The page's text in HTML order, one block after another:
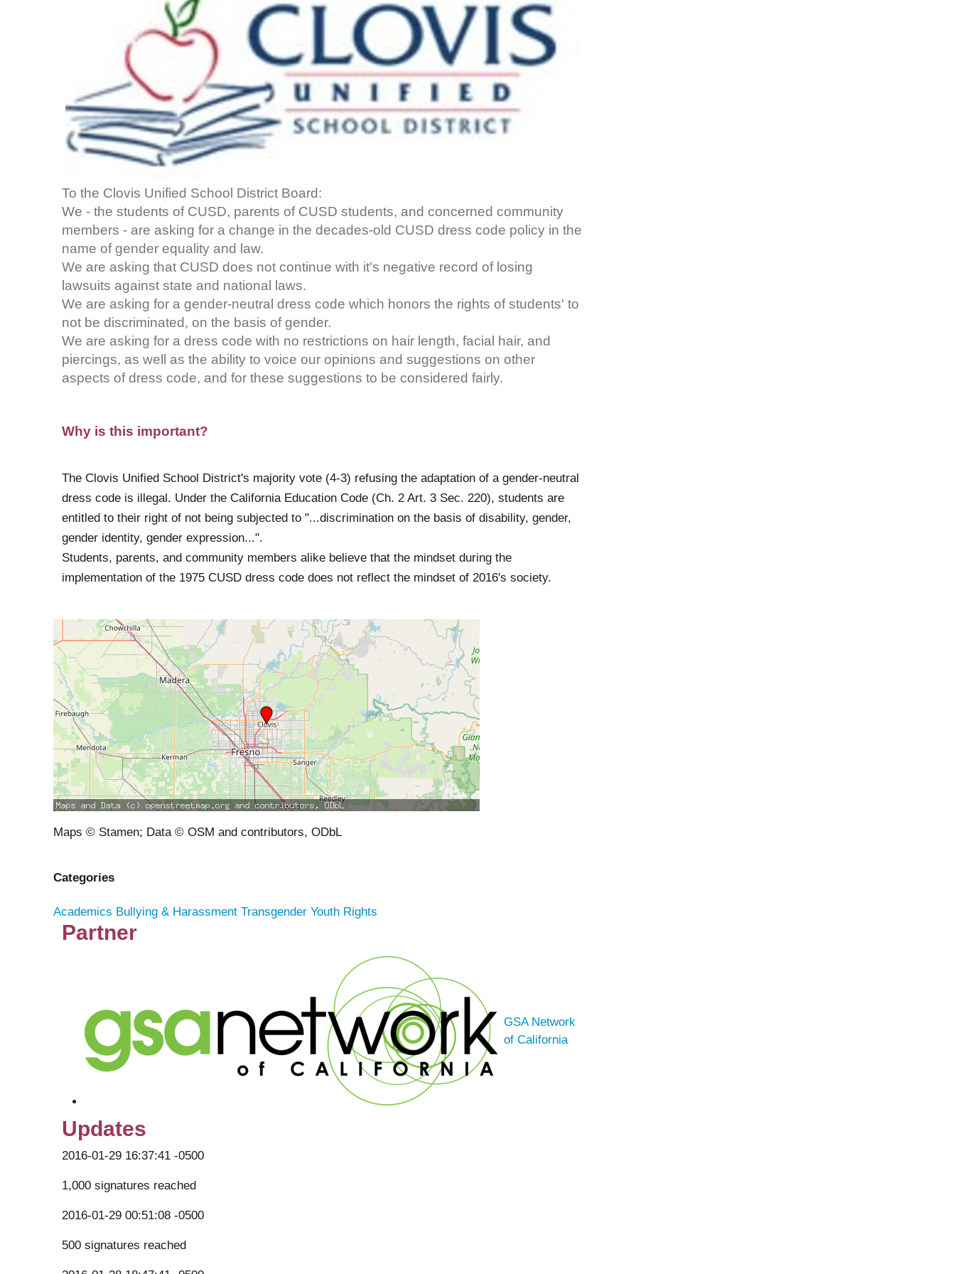
To the Clovis Unified School District Board:
We - the students of CUSD, parents of CUSD students, and concerned community
members - are asking for a change in the decades-old CUSD dress code policy in the
name of gender equality and law.
We are asking that CUSD does not continue with it's negative record of losing
lawsuits against state and national laws.
We are asking for a gender-neutral dress code which honors the rights of students' to
not be discriminated, on the basis of gender.
We are asking for a dress code with no restrictions on hair length, facial hair, and
piercings, as well as the ability to voice our opinions and suggestions on other
aspects of dress code, and for these suggestions to be considered fairly.
Why is this important?
The Clovis Unified School District's majority vote (4-3) refusing the adaptation of a gender-neutral
dress code is illegal. Under the California Education Code (Ch. 2 Art. 3 Sec. 220), students are
entitled to their right of not being subjected to "...discrimination on the basis of disability, gender,
gender identity, gender expression...".
Students, parents, and community members alike believe that the mindset during the
implementation of the 1975 CUSD dress code does not reflect the mindset of 2016's society.
Maps © Stamen; Data © OSM and contributors, ODbL
Categories
Academics Bullying & Harassment Transgender Youth Rights
Partner
GSA Network
of California
Updates
2016-01-29 16:37:41 -0500
1,000 signatures reached
2016-01-29 00:51:08 -0500
500 signatures reached